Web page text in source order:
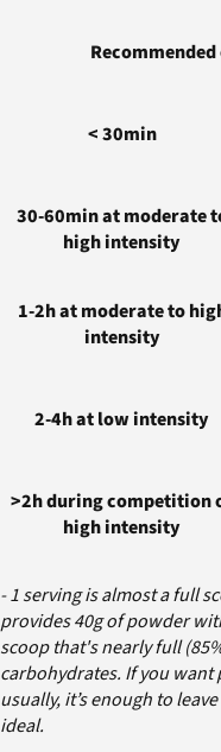
< 30min
30-60min at moderate
high intensity
1-2h at moderate to
intensity
2-4h at low intensity
>2h during competition
high intensity
- 1 serving is almost a full
provides 40g of powder
scoop that's nearly full
carbohydrates. If you want
usually, it’s enough to
ideal.